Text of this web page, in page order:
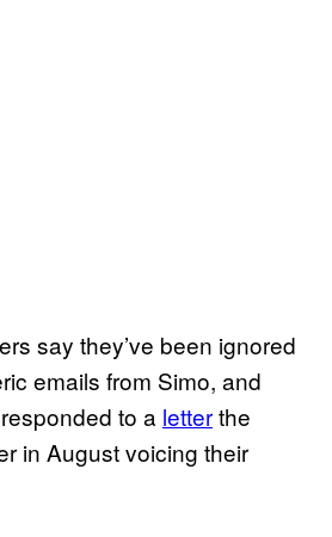
say they’ve been ignored
emails from Simo, and
to a letterthe
in August voicing their